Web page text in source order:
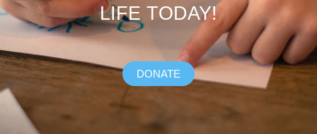
LIFE TODAY!
DONATE